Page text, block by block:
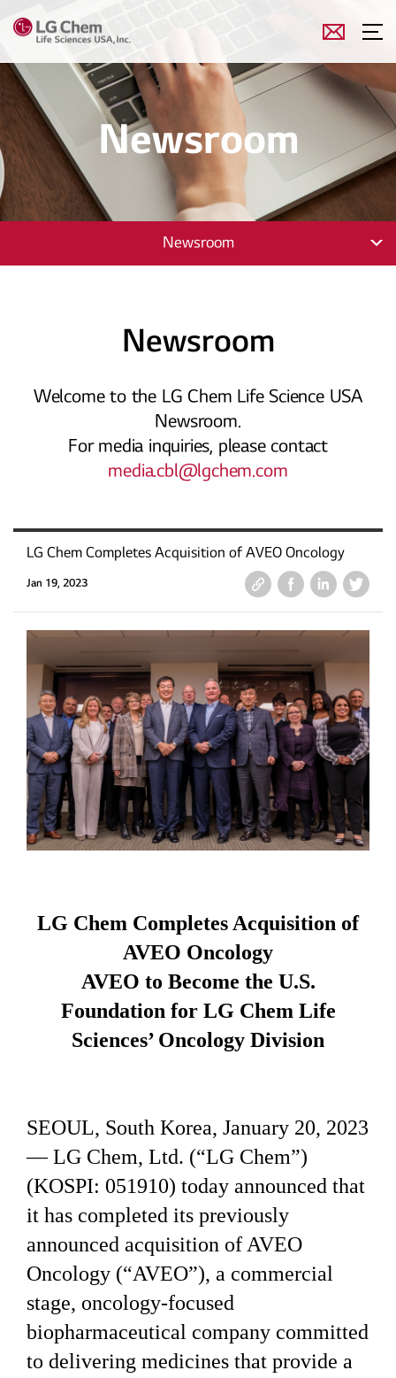
Newsroom
Newsroom
Newsroom
Welcome to the LG Chem Life Science USA
Newsroom.
For media inquiries, please contact
media.cbl@lgchem.com
LG Chem Completes Acquisition of AVEO Oncology
Jan 19, 2023
LG Chem Completes Acquisition of
AVEO Oncology
AVEO to Become the U.S.
Foundation for LG Chem Life
Sciences’ Oncology Division
SEOUL, South Korea, January 20, 2023
— LG Chem, Ltd. (“LG Chem”)
(KOSPI: 051910) today announced that
it has completed its previously
announced acquisition of AVEO
Oncology (“AVEO”), a commercial
stage, oncology-focused
biopharmaceutical company committed
to delivering medicines that provide a